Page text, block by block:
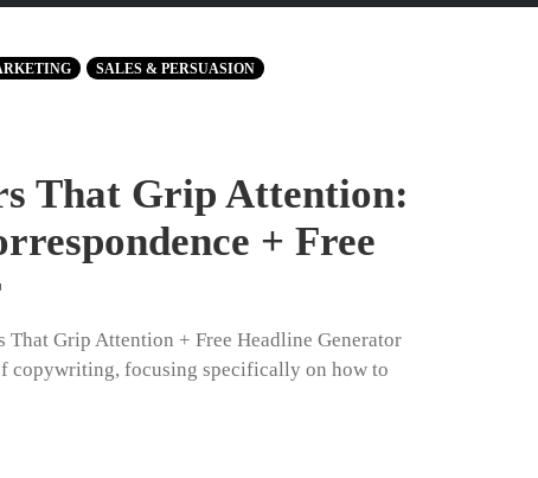
SALES & PERSUASION
That Grip Attention:
+ Free
Grip Attention + Free Headline Generator
copywriting, focusing specifically on how to